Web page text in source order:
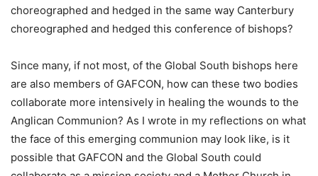
choreographed and hedged in the same way Canterbury
choreographed and hedged this conference of bishops?
Since many, if not most, of the Global South bishops here
are also members of GAFCON, how can these two bodies
collaborate more intensively in healing the wounds to the
Anglican Communion? As I wrote in my reflections on what
the face of this emerging communion may look like, is it
possible that GAFCON and the Global South could